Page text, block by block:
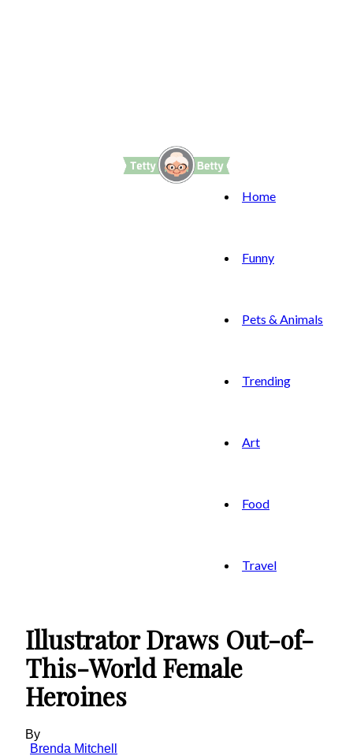
Home
Funny
Pets & Animals
Trending
Art
Food
Travel
Illustrator Draws Out-of-
This-World Female
Heroines
By
Brenda Mitchell